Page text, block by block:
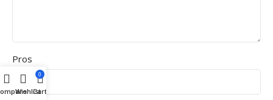
Pros
Wishlist
0
Cart